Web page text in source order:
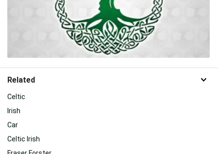
Related
Celtic
Irish
Car
Celtic Irish